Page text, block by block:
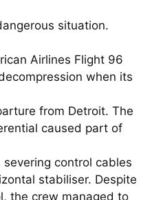
situation.
Airlines Flight 96
when its
from Detroit. The
caused part of
control cables
stabiliser. Despite
the crew managed to